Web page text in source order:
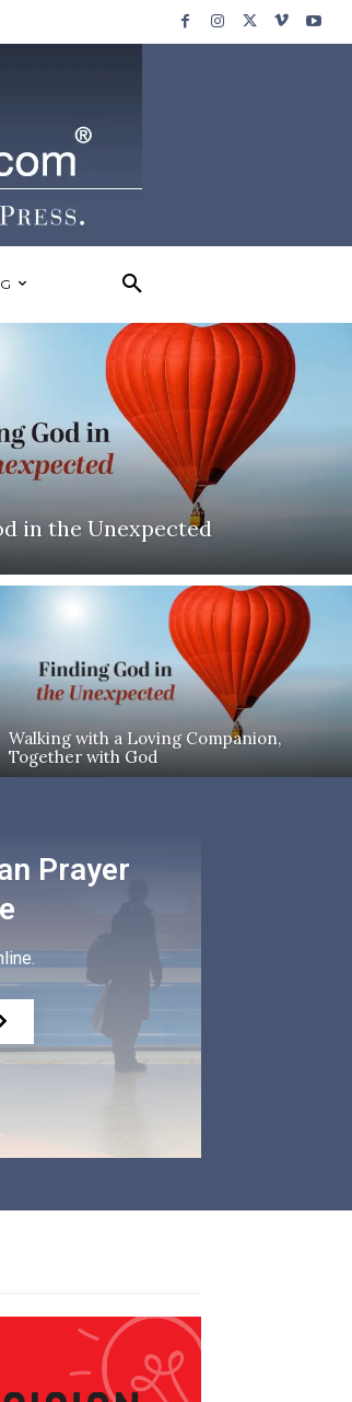
in the Unexpected
Walking with a Loving Companion,
Together with God
Prayer